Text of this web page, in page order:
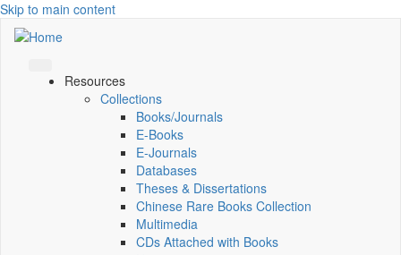
Skip to main content
Resources
Collections
Books/Journals
E-Books
E‑Journals
Databases
Theses & Dissertations
Chinese Rare Books Collection
Multimedia
CDs Attached with Books